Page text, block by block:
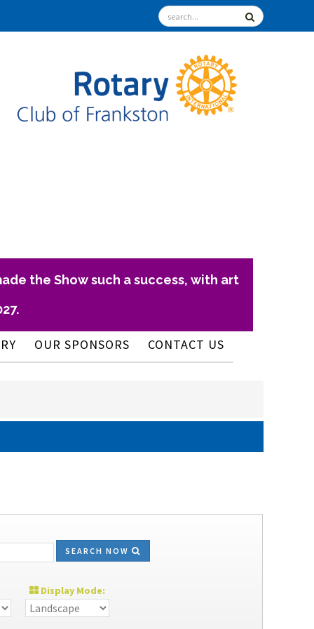
the Show such a success, with art
OUR SPONSORS CONTACT US
SEARCH NOW
Display Mode: